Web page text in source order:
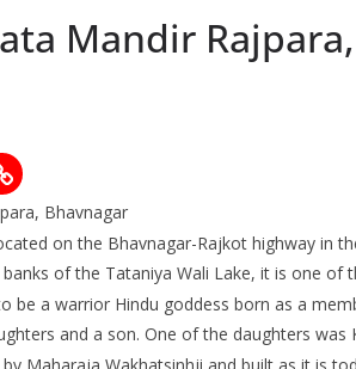
Mandir
Bhavnagar
on the Bhavnagar-Rajkot highway in
of the Tataniya Wali Lake, it is one of
be a warrior Hindu goddess born as a
and a son. One of the daughters
Maharaja Wakhatsinhji and built as it is